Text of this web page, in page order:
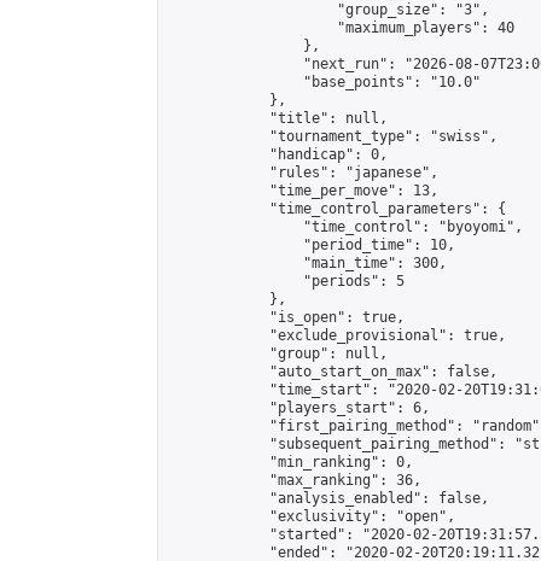
                    "group_size": "3",
                    "maximum_players": 40
                },
"next_run": "2026-08-
                "base_points": "10.0"
            },
            "title": null,
            "tournament_type": "swiss",
            "handicap": 0,
            "rules": "japanese",
            "time_per_move": 13,
            "time_control_parameters": {
                "time_control": "byoyomi",
                "period_time": 10,
                "main_time": 300,
                "periods": 5
            },
            "is_open": true,
            "exclude_provisional": true,
            "group": null,
            "auto_start_on_max": false,
"time_start": "2020-02-
            "players_start": 6,
"first_pairing_method":
"subsequent_pairing_method":
            "min_ranking": 0,
            "max_ranking": 36,
            "analysis_enabled": false,
            "exclusivity": "open",
"started": "2020-02-
"ended": "2020-02-